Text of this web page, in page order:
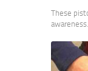
These
awareness.